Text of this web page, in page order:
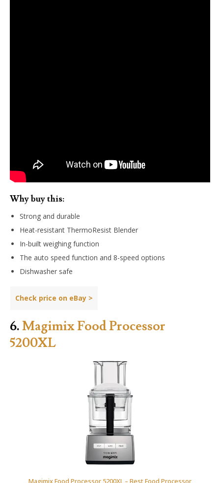
Why buy this:
Strong and durable
Heat-resistant ThermoResist Blender
In-built weighing function
The auto speed function and 8-speed options
Dishwasher safe
Check price on eBay >
6.Magimix Food Processor
5200XL
Magimix Food Processor 5200XL – Best Food Processor